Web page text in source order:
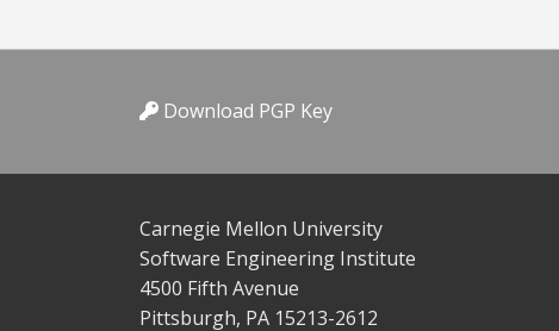
Download PGP Key
Carnegie Mellon University
Software Engineering Institute
4500 Fifth Avenue
Pittsburgh, PA 15213-2612